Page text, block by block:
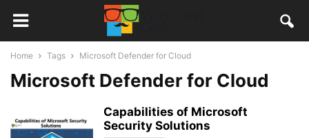
Home Tags Microsoft Defender for Cloud
Microsoft Defender for Cloud
Capabilities of Microsoft
Security Solutions